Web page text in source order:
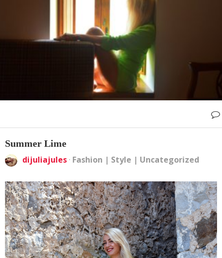
Summer Lime
dijuliajules · Fashion | Style | Uncategorized